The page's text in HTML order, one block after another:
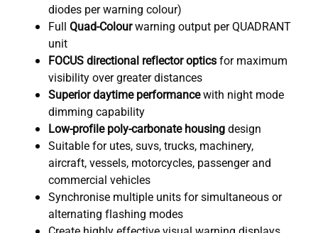
diodes per warning colour)
Full Quad-Colourwarning output per QUADRANT
unit
FOCUS directional reflector opticsfor maximum
visibility over greater distances
Superior daytime performancewith night mode
dimming capability
Low-profile poly-carbonate housingdesign
Suitable for utes, suvs, trucks, machinery,
aircraft, vessels, motorcycles, passenger and
commercial vehicles
Synchronise multiple units for simultaneous or
alternating flashing modes